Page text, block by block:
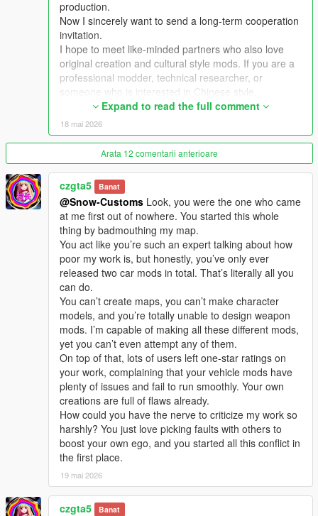
Extra Update Note
More original Chinese style maps will be released in the future.
Your suggestions and feedback are welcome to help improve
future updates.
production.
Now I sincerely want to send a long-term cooperation
invitation.
I hope to meet like-minded partners who also love
original creation and cultural style mods. If you are a
professional modder, technical researcher, or
someone who is interested in Chinese style,
traditional architecture and oriental scenes, you are
very welcome to communicate and interact with me.
I am willing to share my scene design ideas, original
architectural resources and all my creation
experience. At the same time, I also hope to learn
more production skills, advanced making methods
and mature optimization ideas from senior foreign
creators.
We can discuss more interesting production ideas
together, cooperate to create larger and more
complete Chinese style themed mods, enrich scene
details, add complete interior spaces, make real
navigation paths, add active NPC groups, and create
more vivid, playable and distinctive oriental content
for the entire GTA 5 player community.
I welcome every sincere communication, technical
discussion, rational suggestion and creative idea
sharing.
Whether it is simple communication, technical
exchange, or long-term joint creation and
collaborative production, I am very happy to accept.
Let us respect each other’s creation, learn from each
other’s strengths, exchange experience and grow
together.
If you are interested in Chinese style creation, or
have unique ideas for map production and mod
development, please leave a comment or take the
initiative to contact me. I will reply to every message
carefully.
Expand to read the full comment
18 mai 2026
Arata 12 comentarii anterioare
czgta5 Banat
@Snow-Customs Look, you were the one who came
at me first out of nowhere. You started this whole
thing by badmouthing my map.
You act like you’re such an expert talking about how
poor my work is, but honestly, you’ve only ever
released two car mods in total. That’s literally all you
can do.
You can’t create maps, you can’t make character
models, and you’re totally unable to design weapon
mods. I’m capable of making all these different mods,
yet you can’t even attempt any of them.
On top of that, lots of users left one-star ratings on
your work, complaining that your vehicle mods have
plenty of issues and fail to run smoothly. Your own
creations are full of flaws already.
How could you have the nerve to criticize my work so
harshly? You just love picking faults with others to
boost your own ego, and you started all this conflict in
the first place.
19 mai 2026
czgta5 Banat